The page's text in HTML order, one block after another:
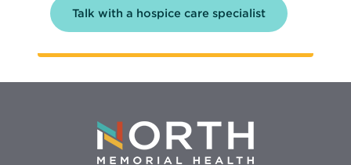
Talk with a hospice care specialist